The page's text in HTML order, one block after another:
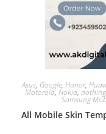
Asus, Google, Honor,
Motorola, Nokia, nothing
Samsung
All Mobile Skin